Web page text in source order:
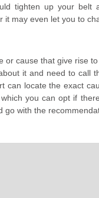
tighten up your belt
may even let you to
or cause that give rise
it and need to call
can locate the exact
you can opt if
go with the